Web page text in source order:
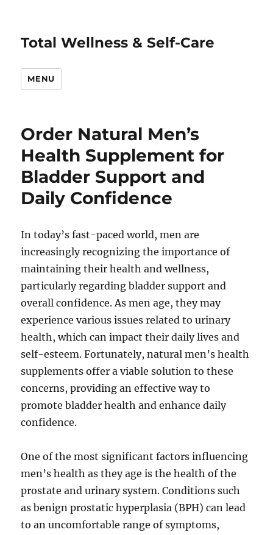
Total Wellness & Self-Care
MENU
Order Natural Men’s
Health Supplement for
Bladder Support and
Daily Confidence
In today’s fast-paced world, men are
increasingly recognizing the importance of
maintaining their health and wellness,
particularly regarding bladder support and
overall confidence. As men age, they may
experience various issues related to urinary
health, which can impact their daily lives and
self-esteem. Fortunately, natural men’s health
supplements offer a viable solution to these
concerns, providing an effective way to
promote bladder health and enhance daily
confidence.
One of the most significant factors influencing
men’s health as they age is the health of the
prostate and urinary system. Conditions such
as benign prostatic hyperplasia (BPH) can lead
to an uncomfortable range of symptoms,